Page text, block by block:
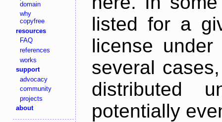
domain
why
copyfree
resources
FAQ
references
works
support
advocacy
community
projects
about
listed for a
license
several
distributed
potentially